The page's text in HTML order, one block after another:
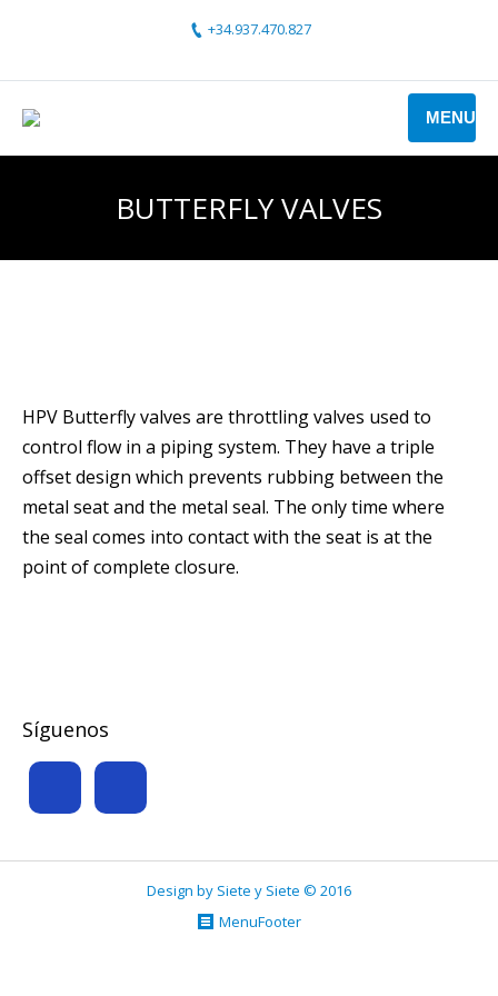
+34.937.470.827
MENU
BUTTERFLY VALVES
HPV Butterfly valves are throttling valves used to
control flow in a piping system. They have a triple
offset design which prevents rubbing between the
metal seat and the metal seal. The only time where
the seal comes into contact with the seat is at the
point of complete closure.
Síguenos
Design by Siete y Siete © 2016
MenuFooter